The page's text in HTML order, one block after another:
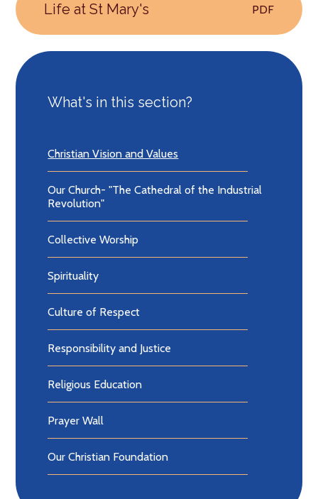
Life at St Mary's PDF
What's in this section?
Christian Vision and Values
Our Church- "The Cathedral of the Industrial
Revolution"
Collective Worship
Spirituality
Culture of Respect
Responsibility and Justice
Religious Education
Prayer Wall
Our Christian Foundation